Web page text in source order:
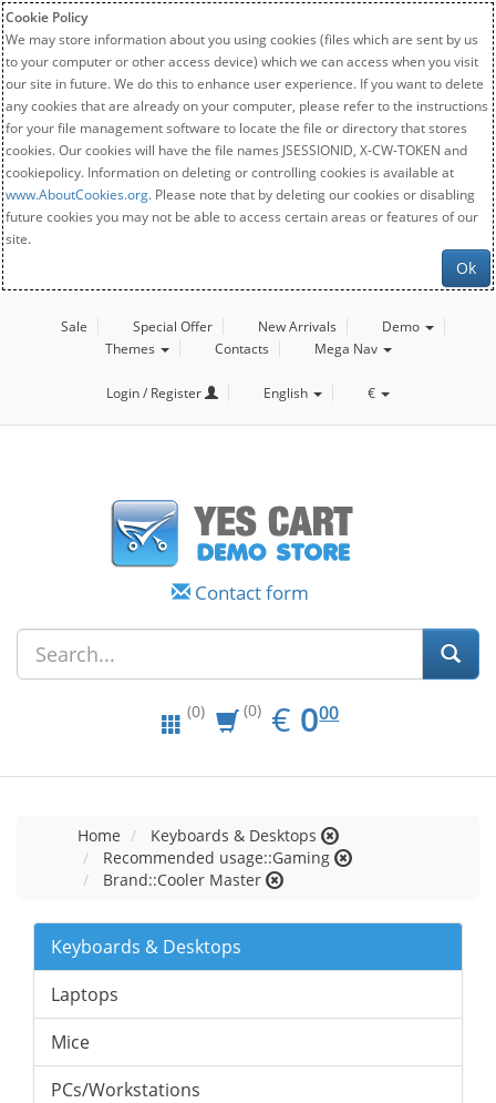
Cookie Policy
We may store information about you using cookies (files which are sent by us
to your computer or other access device) which we can access when you visit
our site in future. We do this to enhance user experience. If you want to delete
any cookies that are already on your computer, please refer to the instructions
for your file management software to locate the file or directory that stores
cookies. Our cookies will have the file names JSESSIONID, X-CW-TOKEN and
cookiepolicy. Information on deleting or controlling cookies is available at
www.AboutCookies.org. Please note that by deleting our cookies or disabling
future cookies you may not be able to access certain areas or features of our
site.
Ok
Sale Special Offer New Arrivals
Demo
Themes
Contacts Mega Nav
Login / Register English €
Contact form
(0) (0) € EUR
0.00
000
Home
Keyboards & Desktops
Recommended usage::Gaming
Brand::Cooler Master
Keyboards & Desktops
Laptops
Mice
PCs/Workstations